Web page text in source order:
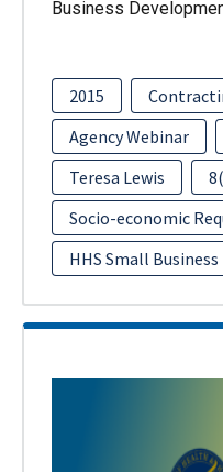
Business
2015
Agency Webinar
Teresa Lewis
Socio-economic
HHS Small Business